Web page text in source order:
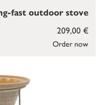
Order now
209,00 €
fast outdoor stove